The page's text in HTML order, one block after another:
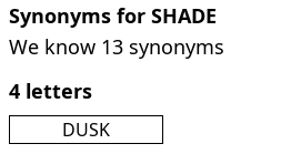
Synonyms for SHADE
We know 13 synonyms
4 letters
DUSK